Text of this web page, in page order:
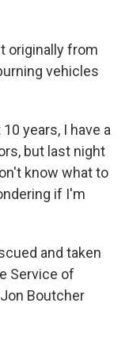
originally from
vehicles
years, I have a
but last night
know what to
if I'm
and taken
Service of
Boutcher